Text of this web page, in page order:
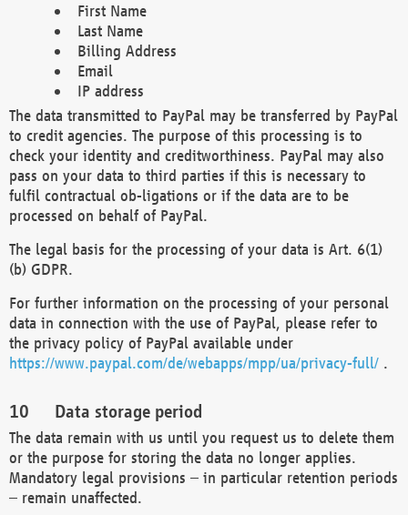
First Name
Last Name
Billing Address
Email
IP address
The data transmitted to PayPal may be transferred by PayPal
to credit agencies. The purpose of this processing is to
check your identity and creditworthiness. PayPal may also
pass on your data to third parties if this is necessary to
fulfil contractual ob-ligations or if the data are to be
processed on behalf of PayPal.
The legal basis for the processing of your data is Art. 6(1)
(b) GDPR.
For further information on the processing of your personal
data in connection with the use of PayPal, please refer to
the privacy policy of PayPal available under
https://www.paypal.com/de/webapps/mpp/ua/privacy-full/ .
Data storage period
The data remain with us until you request us to delete them
or the purpose for storing the data no longer applies.
Mandatory legal provisions – in particular retention periods
– remain unaffected.